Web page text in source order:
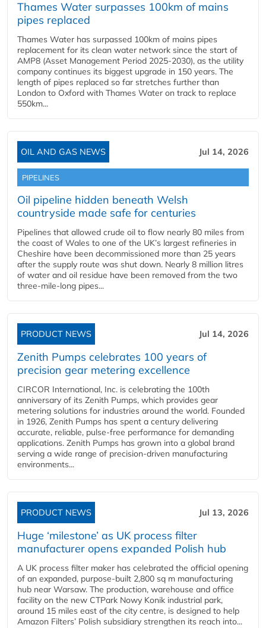
Thames Water surpasses 100km of mains
pipes replaced
Thames Water has surpassed 100km of mains pipes
replacement for its clean water network since the start of
AMP8 (Asset Management Period 2025-2030), as the utility
company continues its biggest upgrade in 150 years. The
length of pipes replaced so far stretches further than
London to Oxford with Thames Water on track to replace
550km...
OIL AND GAS NEWS Jul 14, 2026
PIPELINES
Oil pipeline hidden beneath Welsh
countryside made safe for centuries
Pipelines that allowed crude oil to flow nearly 80 miles from
the coast of Wales to one of the UK’s largest refineries in
Cheshire have been decommissioned more than 25 years
after the supply route was shut down. Nearly 8 million litres
of water and oil residue have been removed from the two
three-mile-long pipes...
PRODUCT NEWS Jul 14, 2026
Zenith Pumps celebrates 100 years of
precision gear metering excellence
CIRCOR International, Inc. is celebrating the 100th
anniversary of its Zenith Pumps, which provides gear
metering solutions for industries around the world. Founded
in 1926, Zenith Pumps has spent a century delivering
accurate, reliable, pulse-free performance for demanding
applications. Zenith Pumps has grown into a global brand
serving a wide range of precision-driven manufacturing
environments...
PRODUCT NEWS Jul 13, 2026
Huge ‘milestone’ as UK process filter
manufacturer opens expanded Polish hub
A UK process filter maker has celebrated the official opening
of an expanded, purpose-built 2,800 sq m manufacturing
hub near Warsaw. The production, warehouse and office
facility on the new CTPark Nowy Konik industrial park,
around 15 miles east of the city centre, is designed to help
Amazon Filters’ Polish subsidiary strengthen its reach into...